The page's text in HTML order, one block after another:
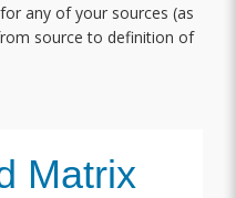
any of your sources (as
source to definition of
Matrix